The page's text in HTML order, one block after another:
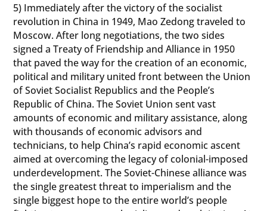
5) Immediately after the victory of the socialist
revolution in China in 1949, Mao Zedong traveled to
Moscow. After long negotiations, the two sides
signed a Treaty of Friendship and Alliance in 1950
that paved the way for the creation of an economic,
political and military united front between the Union
of Soviet Socialist Republics and the People’s
Republic of China. The Soviet Union sent vast
amounts of economic and military assistance, along
with thousands of economic advisors and
technicians, to help China’s rapid economic ascent
aimed at overcoming the legacy of colonial-imposed
underdevelopment. The Soviet-Chinese alliance was
the single greatest threat to imperialism and the
single biggest hope to the entire world’s people